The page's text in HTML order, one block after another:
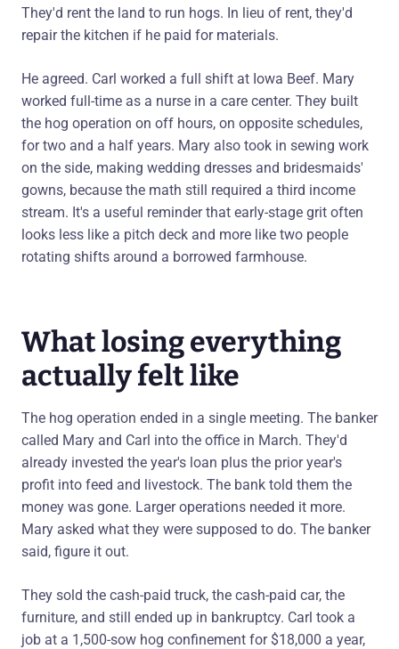
They'd rent the land to run hogs. In lieu of rent, they'd
repair the kitchen if he paid for materials.
He agreed. Carl worked a full shift at Iowa Beef. Mary
worked full-time as a nurse in a care center. They built
the hog operation on off hours, on opposite schedules,
for two and a half years. Mary also took in sewing work
on the side, making wedding dresses and bridesmaids'
gowns, because the math still required a third income
stream. It's a useful reminder that early-stage grit often
looks less like a pitch deck and more like two people
rotating shifts around a borrowed farmhouse.
What losing everything
actually felt like
The hog operation ended in a single meeting. The banker
called Mary and Carl into the office in March. They'd
already invested the year's loan plus the prior year's
profit into feed and livestock. The bank told them the
money was gone. Larger operations needed it more.
Mary asked what they were supposed to do. The banker
said, figure it out.
They sold the cash-paid truck, the cash-paid car, the
furniture, and still ended up in bankruptcy. Carl took a
job at a 1,500-sow hog confinement for $18,000 a year,